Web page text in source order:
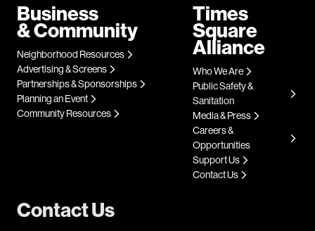
Contact Us
Business
& Community
Neighborhood Resources
Advertising & Screens
Partnerships & Sponsorships
Planning an Event
Community Resources
Times
Square
Alliance
Who We Are
Public Safety &
Sanitation
Media & Press
Careers &
Opportunities
Support Us
Contact Us